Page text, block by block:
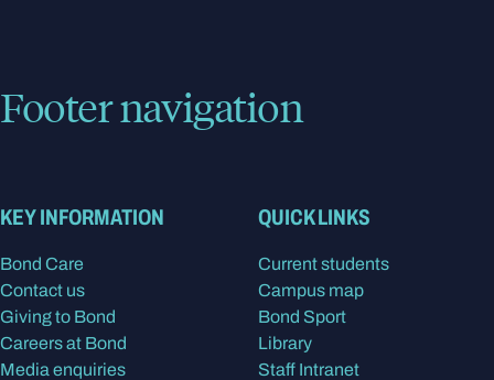
Footer navigation
KEY INFORMATION
Bond Care
Contact us
Giving to Bond
Careers at Bond
Media enquiries
QUICK LINKS
Current students
Campus map
Bond Sport
Library
Staff Intranet